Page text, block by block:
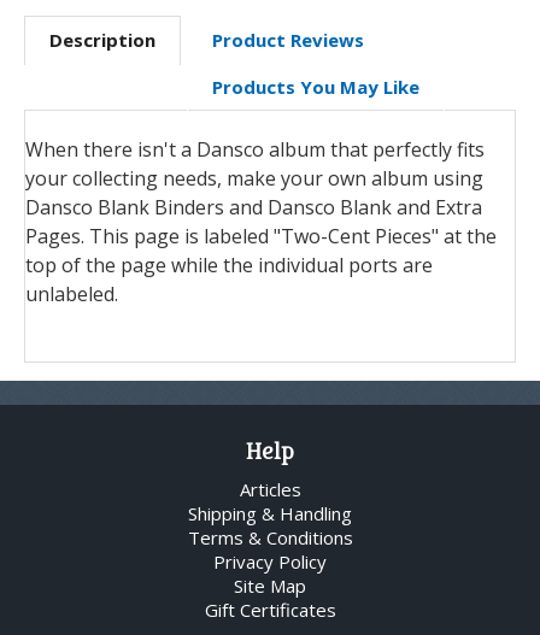
Description
Product Reviews
Products You May Like
When there isn't a Dansco album that perfectly fits
your collecting needs, make your own album using
Dansco Blank Binders and Dansco Blank and Extra
Pages. This page is labeled "Two-Cent Pieces" at the
top of the page while the individual ports are
unlabeled.
Help
Articles
Shipping & Handling
Terms & Conditions
Privacy Policy
Site Map
Gift Certificates